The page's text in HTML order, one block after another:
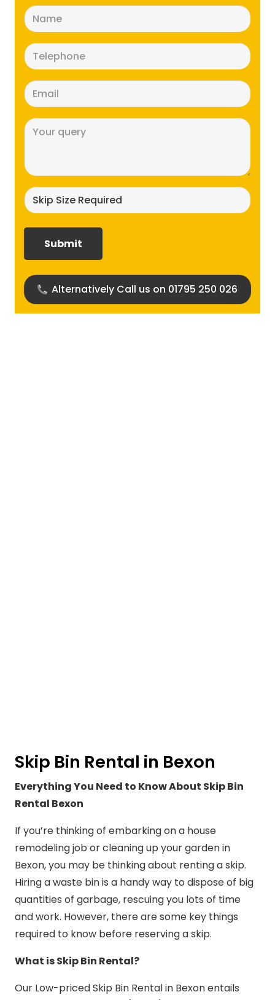
(Required)
(Required)
(Required)
size
Alternatively Call us on 01795 250 026
Skip Bin Rental in Bexon
Everything You Need to Know About Skip Bin
Rental Bexon
If you’re thinking of embarking on a house
remodeling job or cleaning up your garden in
Bexon, you may be thinking about renting a skip.
Hiring a waste bin is a handy way to dispose of big
quantities of garbage, rescuing you lots of time
and work. However, there are some key things
required to know before reserving a skip.
What is Skip Bin Rental?
Our Low-priced Skip Bin Rental in Bexon entails